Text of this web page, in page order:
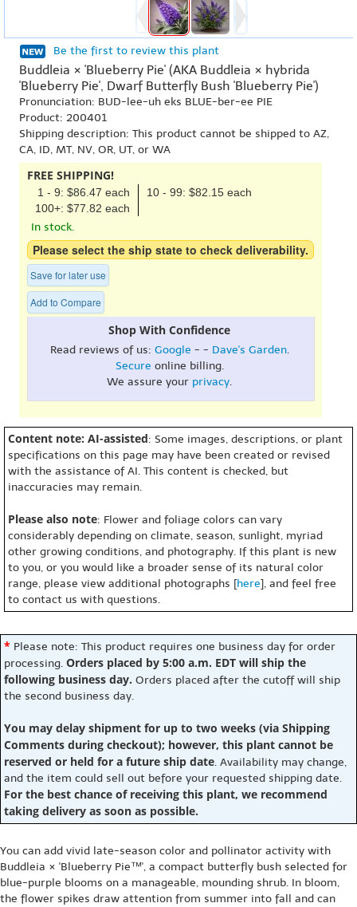
Be the first to review this plant
Buddleia × 'Blueberry Pie' (AKA Buddleia × hybrida
'Blueberry Pie', Dwarf Butterfly Bush 'Blueberry Pie')
Pronunciation: BUD-lee-uh eks BLUE-ber-ee PIE
Product: 200401
Shipping description: This product cannot be shipped to AZ,
CA, ID, MT, NV, OR, UT, or WA
FREE SHIPPING!
1 - 9: $86.47 each
10 - 99: $82.15 each
100+: $77.82 each
In stock.
Please select the ship state to check deliverability.
Save for later use
Add to Compare
Shop With Confidence
Read reviews of us: Google - - Dave's Garden.
Secure online billing.
We assure your privacy.
Content note: AI-assisted: Some images, descriptions, or plant
specifications on this page may have been created or revised
with the assistance of AI. This content is checked, but
inaccuracies may remain.
Please also note: Flower and foliage colors can vary
considerably depending on climate, season, sunlight, myriad
other growing conditions, and photography. If this plant is new
to you, or you would like a broader sense of its natural color
range, please view additional photographs [here], and feel free
to contact us with questions.
* Please note: This product requires one business day for order
processing. Orders placed by 5:00 a.m. EDT will ship the
following business day. Orders placed after the cutoff will ship
the second business day.
You may delay shipment for up to two weeks (via Shipping
Comments during checkout); however, this plant cannot be
reserved or held for a future ship date. Availability may change,
and the item could sell out before your requested shipping date.
For the best chance of receiving this plant, we recommend
taking delivery as soon as possible.
You can add vivid late-season color and pollinator activity with
Buddleia × 'Blueberry Pie™', a compact butterfly bush selected for
blue-purple blooms on a manageable, mounding shrub. In bloom,
the flower spikes draw attention from summer into fall and can